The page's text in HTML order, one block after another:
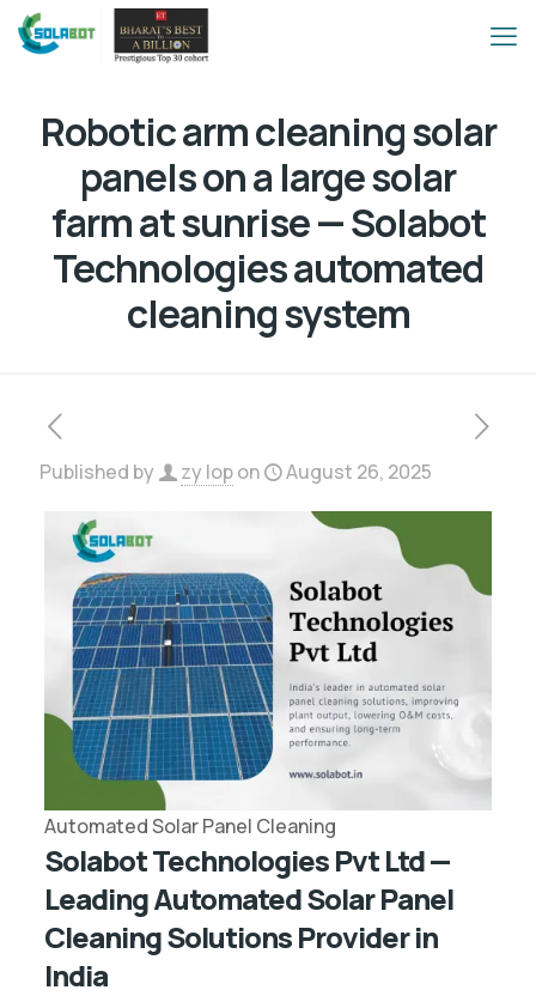
Robotic arm cleaning solar
panels on a large solar
farm at sunrise — Solabot
Technologies automated
cleaning system
Published by zy lopon August 26, 2025
Automated Solar Panel Cleaning
Solabot Technologies Pvt Ltd —
Leading Automated Solar Panel
Cleaning Solutions Provider in
India